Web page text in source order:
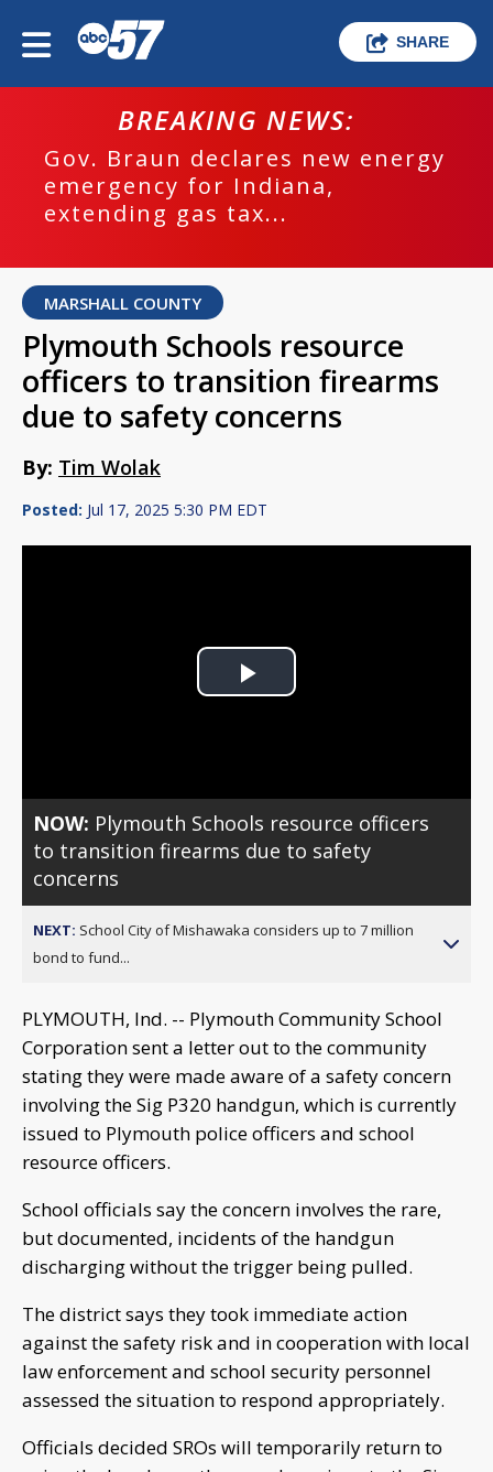
SHARE
BREAKING NEWS:
Gov. Braun declares new energy
emergency for Indiana,
extending gas tax...
MARSHALL COUNTY
Plymouth Schools resource
officers to transition firearms
due to safety concerns
By: Tim Wolak
Posted: Jul 17, 2025 5:30 PM EDT
Play
NOW: Plymouth Schools resource officers
to transition firearms due to safety
concerns
NEXT: School City of Mishawaka considers up to 7 million
bond to fund...
PLYMOUTH, Ind. -- Plymouth Community School
Corporation sent a letter out to the community
stating they were made aware of a safety concern
involving the Sig P320 handgun, which is currently
issued to Plymouth police officers and school
resource officers.
School officials say the concern involves the rare,
but documented, incidents of the handgun
discharging without the trigger being pulled.
The district says they took immediate action
against the safety risk and in cooperation with local
law enforcement and school security personnel
assessed the situation to respond appropriately.
Officials decided SROs will temporarily return to